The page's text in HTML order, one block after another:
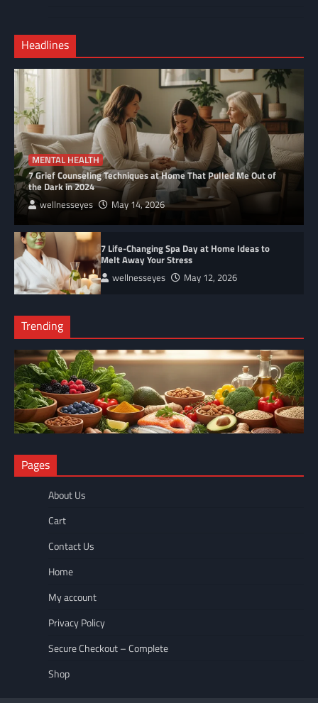
Checkout
–
Headlines
MENTAL HEALTH
7 Grief Counseling Techniques at Home That Pulled Me Out of
the Dark in 2024
wellnesseyes May 14, 2026
7 Life-Changing Spa Day at Home Ideas to
Melt Away Your Stress
wellnesseyes May 12, 2026
Trending
NUTRITION
The Anti-Inflammatory Foods List That Ended My Chronic Pain
(For Good!)
wellnesseyes
Pages
About Us
Cart
Contact Us
Home
My account
Privacy Policy
Secure Checkout – Complete
Shop